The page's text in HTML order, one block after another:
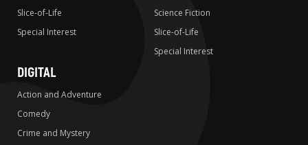
Slice-of-Life
Special Interest
Science Fiction
Slice-of-Life
Special Interest
DIGITAL
Action and Adventure
Comedy
Crime and Mystery